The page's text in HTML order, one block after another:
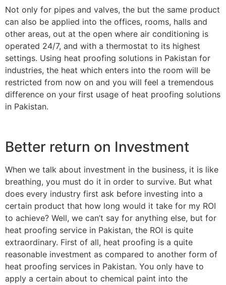
Not only for pipes and valves, the but the same product
can also be applied into the offices, rooms, halls and
other areas, out at the open where air conditioning is
operated 24/7, and with a thermostat to its highest
settings. Using heat proofing solutions in Pakistan for
industries, the heat which enters into the room will be
restricted from now on and you will feel a tremendous
difference on your first usage of heat proofing solutions
in Pakistan.
Better return on Investment
When we talk about investment in the business, it is like
breathing, you must do it in order to survive. But what
does every industry first ask before investing into a
certain product that how long would it take for my ROI
to achieve? Well, we can’t say for anything else, but for
heat proofing service in Pakistan, the ROI is quite
extraordinary. First of all, heat proofing is a quite
reasonable investment as compared to another form of
heat proofing services in Pakistan. You only have to
apply a certain about to chemical paint into the